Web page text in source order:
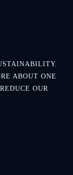
ABOUT ONE
OUR